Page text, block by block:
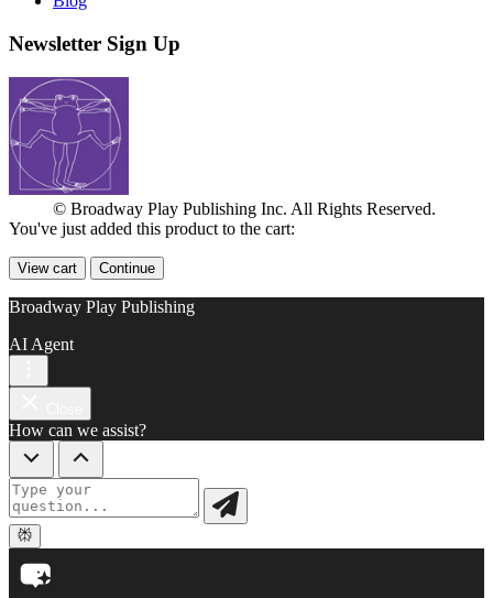
Newsletter Sign Up
© Broadway Play Publishing Inc. All Rights Reserved.
You've just added this product to the cart:
View cart Continue
Broadway Play Publishing
AI Agent
How can we assist?